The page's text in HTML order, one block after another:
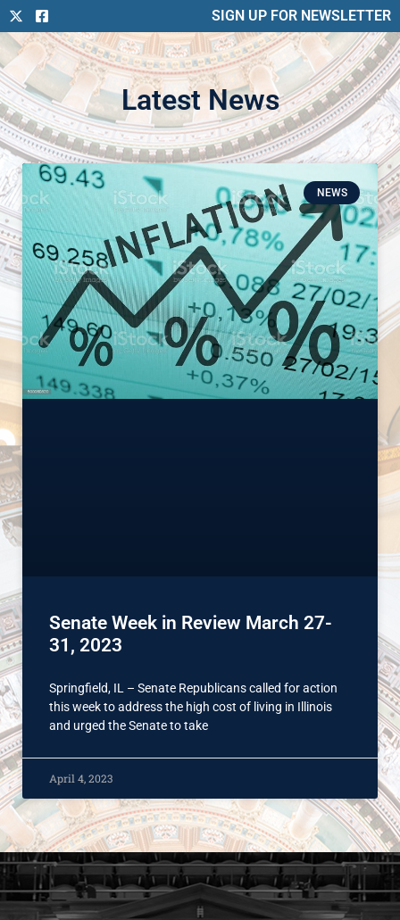
SIGN UP FOR NEWSLETTER
Latest News
NEWS
Senate Week in Review March 27-
31, 2023
Springfield, IL – Senate Republicans called for action
this week to address the high cost of living in Illinois
and urged the Senate to take
April 4, 2023